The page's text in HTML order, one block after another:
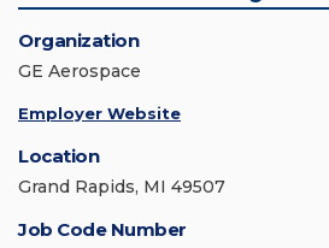
Organization
GE Aerospace
Employer Website
Location
Grand Rapids, MI 49507
Job Code Number